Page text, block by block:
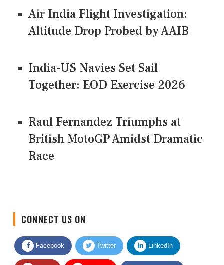
Air India Flight Investigation:
Altitude Drop Probed by AAIB
India-US Navies Set Sail
Together: EOD Exercise 2026
Raul Fernandez Triumphs at
British MotoGP Amidst Dramatic
Race
Facebook Twitter LinkedIn
Quora Youtube Google News